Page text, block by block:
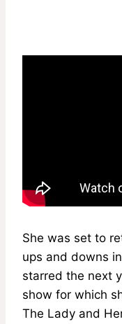
She was set to
ups and downs
starred the next
show for which
The Lady and